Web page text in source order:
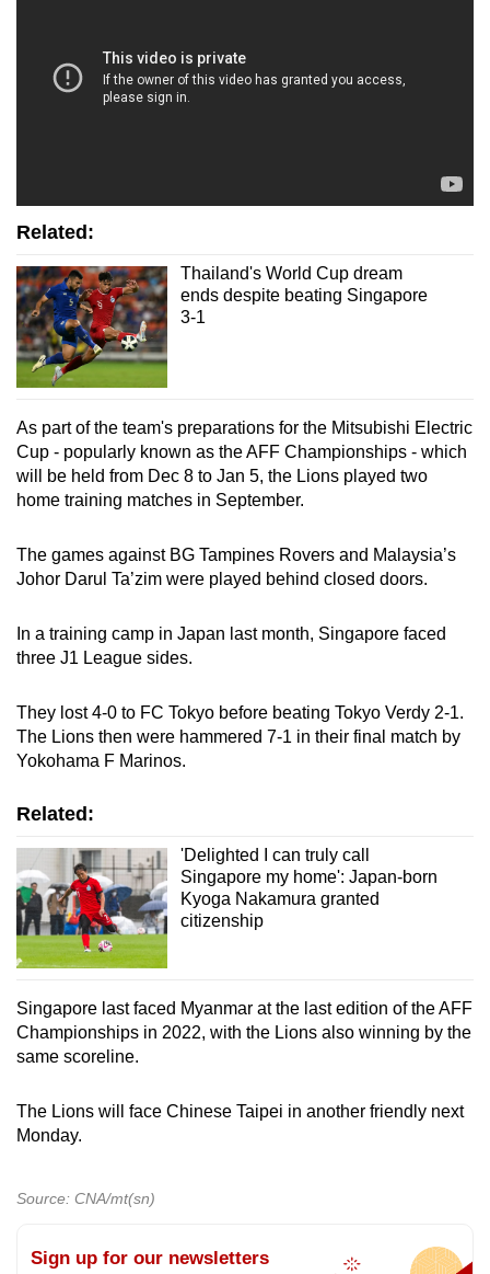
Related:
Thailand's World Cup dream
ends despite beating Singapore
3-1
As part of the team's preparations for the Mitsubishi Electric
Cup - popularly known as the AFF Championships - which
will be held from Dec 8 to Jan 5, the Lions played two
home training matches in September.
The games against BG Tampines Rovers and Malaysia’s
Johor Darul Ta’zim were played behind closed doors.
In a training camp in Japan last month, Singapore faced
three J1 League sides.
They lost 4-0 to FC Tokyo before beating Tokyo Verdy 2-1.
The Lions then were hammered 7-1 in their final match by
Yokohama F Marinos.
Related:
'Delighted I can truly call
Singapore my home': Japan-born
Kyoga Nakamura granted
citizenship
Singapore last faced Myanmar at the last edition of the AFF
Championships in 2022, with the Lions also winning by the
same scoreline.
The Lions will face Chinese Taipei in another friendly next
Monday.
Source: CNA/mt(sn)
Sign up for our newsletters